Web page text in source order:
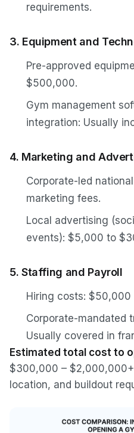
requirements.
3. Equipment and
Pre-approved
$500,000.
Gym management
integration: Usually
4. Marketing and
Corporate-led
marketing fees.
Local advertising
events): $5,000 to
5. Staffing and Payroll
Hiring costs:
Corporate-mandated
Usually covered in
Estimated total cost to
$300,000 –
location, and buildout